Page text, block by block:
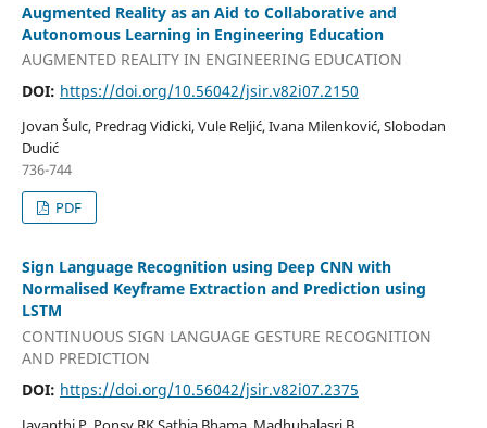
Augmented Reality as an Aid to Collaborative and
Autonomous Learning in Engineering Education
AUGMENTED REALITY IN ENGINEERING EDUCATION
DOI: https://doi.org/10.56042/jsir.v82i07.2150
Jovan Šulc, Predrag Vidicki, Vule Reljić, Ivana Milenković, Slobodan
Dudić
736-744
PDF
Sign Language Recognition using Deep CNN with
Normalised Keyframe Extraction and Prediction using
LSTM
CONTINUOUS SIGN LANGUAGE GESTURE RECOGNITION
AND PREDICTION
DOI: https://doi.org/10.56042/jsir.v82i07.2375